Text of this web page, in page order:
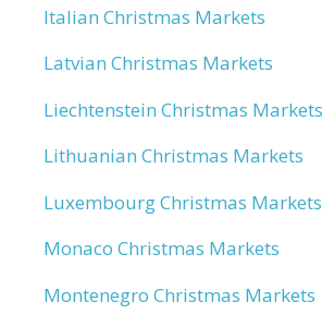
Italian Christmas Markets
Latvian Christmas Markets
Liechtenstein Christmas Markets
Lithuanian Christmas Markets
Luxembourg Christmas Markets
Monaco Christmas Markets
Montenegro Christmas Markets